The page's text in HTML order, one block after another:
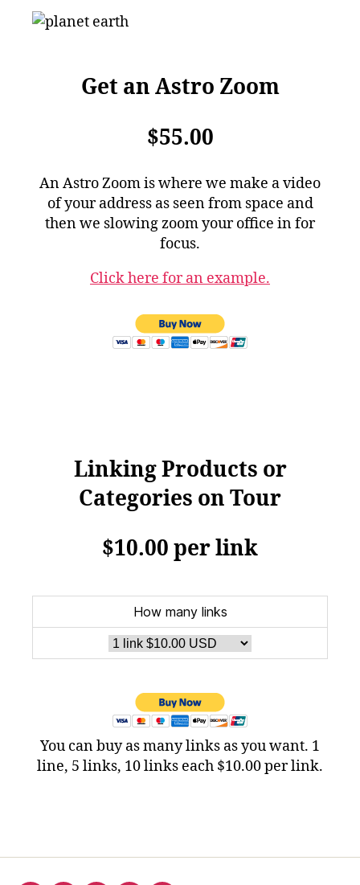
Get an Astro Zoom
$55.00
An Astro Zoom is where we make a video
of your address as seen from space and
then we slowing zoom your office in for
focus.
Click here for an example.
Linking Products or
Categories on Tour
$10.00 per link
How many links
You can buy as many links as you want. 1
line, 5 links, 10 links each $10.00 per link.